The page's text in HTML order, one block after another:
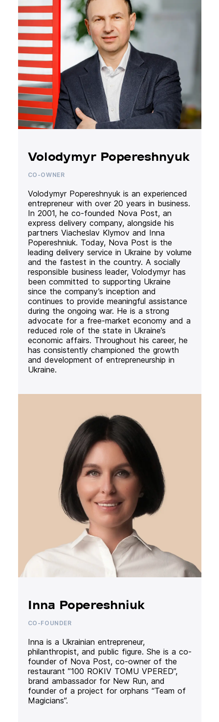
Volodymyr Popereshnyuk
CO-OWNER
Volodymyr Popereshnyuk is an experienced
entrepreneur with over 20 years in business.
In 2001, he co-founded Nova Post, an
express delivery company, alongside his
partners Viacheslav Klymov and Inna
Popereshniuk. Today, Nova Post is the
leading delivery service in Ukraine by volume
and the fastest in the country. A socially
responsible business leader, Volodymyr has
been committed to supporting Ukraine
since the company’s inception and
continues to provide meaningful assistance
during the ongoing war. He is a strong
advocate for a free-market economy and a
reduced role of the state in Ukraine’s
economic affairs. Throughout his career, he
has consistently championed the growth
and development of entrepreneurship in
Ukraine.
Inna Popereshniuk
CO-FOUNDER
Inna is a Ukrainian entrepreneur,
philanthropist, and public figure. She is a co-
founder of Nova Post, co-owner of the
restaurant ”100 ROKIV TOMU VPERED”,
brand ambassador for New Run, and
founder of a project for orphans “Team of
Magicians”.